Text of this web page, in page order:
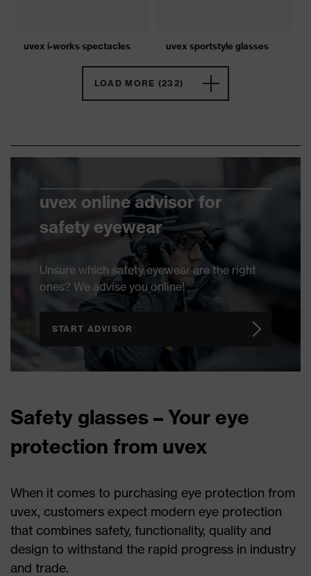
uvex i-works spectacles uvex sportstyle glasses
LOAD MORE (232)
uvex online advisor for
safety eyewear
Unsure which safety eyewear are the right
ones? We advise you online!
START ADVISOR
Safety glasses – Your eye
protection from uvex
When it comes to purchasing eye protection from
uvex, customers expect modern eye protection
that combines safety, functionality, quality and
design to withstand the rapid progress in industry
and trade.